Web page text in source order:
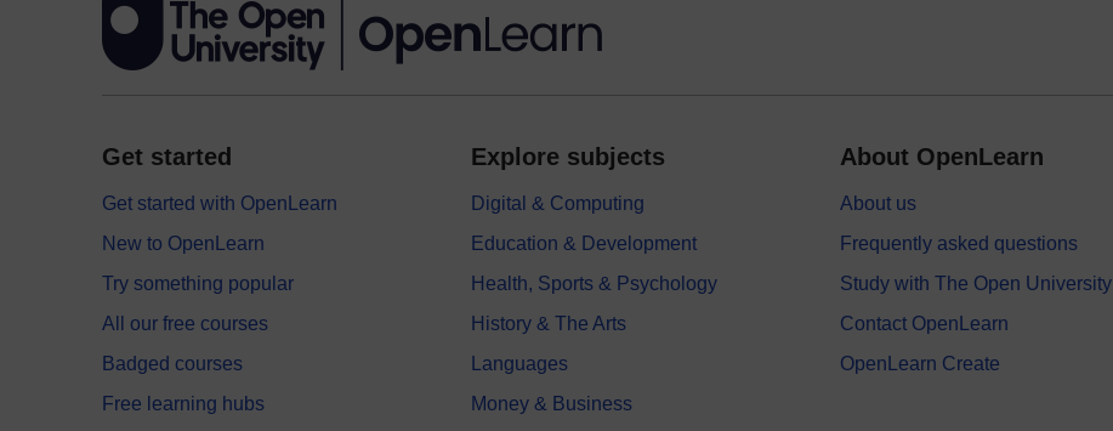
Get started
Get started with OpenLearn
New to OpenLearn
Try something popular
All our free courses
Badged courses
Free learning hubs
Explore subjects
Digital & Computing
Education & Development
Health, Sports & Psychology
History & The Arts
Languages
Money & Business
About OpenLearn
About us
Frequently asked questions
Study with The Open University
Contact OpenLearn
OpenLearn Create